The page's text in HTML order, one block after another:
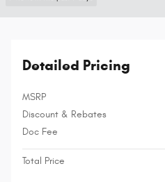
Detailed Pricing
MSRP
Discount & Rebates
Doc Fee
Total Price